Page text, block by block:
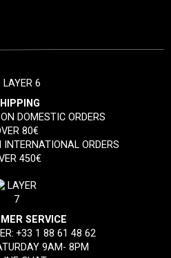
DOMESTIC ORDERS
80€
ORDERS
450€
SERVICE
+33 1 88 61 48 62
9AM- 8PM